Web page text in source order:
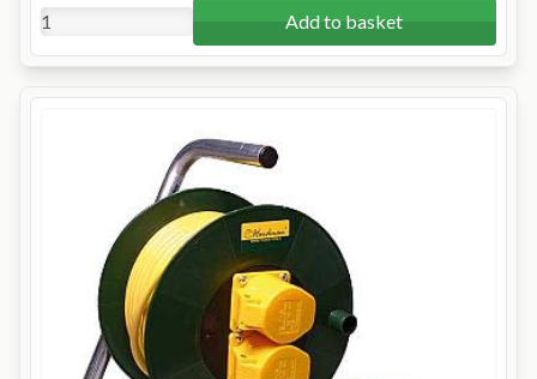
Add to basket